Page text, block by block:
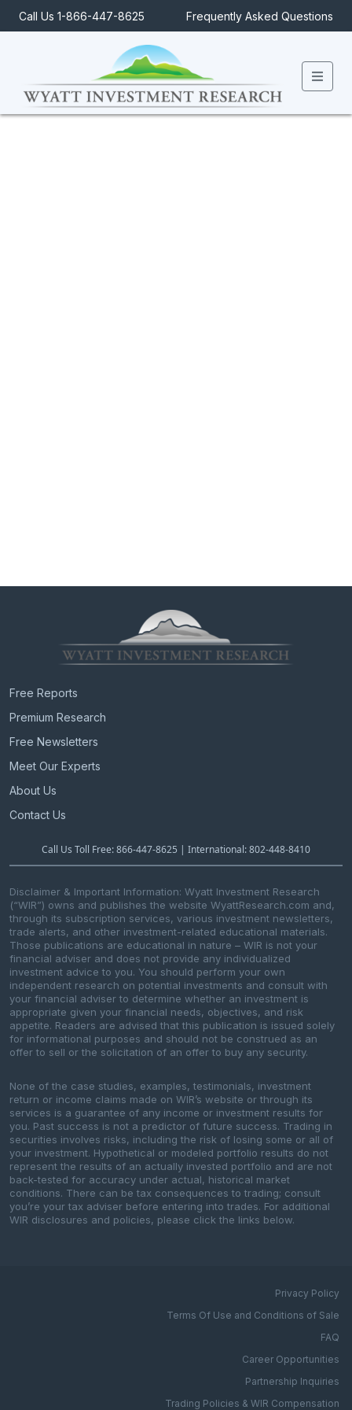
Call Us 1-866-447-8625 Frequently Asked Questions
Free Reports
Premium Research
Free Newsletters
Meet Our Experts
About Us
Contact Us
Call Us Toll Free: 866-447-8625 | International: 802-448-8410
Disclaimer & Important Information: Wyatt Investment Research
(“WIR”) owns and publishes the website WyattResearch.com and,
through its subscription services, various investment newsletters,
trade alerts, and other investment-related educational materials.
Those publications are educational in nature – WIR is not your
financial adviser and does not provide any individualized
investment advice to you. You should perform your own
independent research on potential investments and consult with
your financial adviser to determine whether an investment is
appropriate given your financial needs, objectives, and risk
appetite. Readers are advised that this publication is issued solely
for informational purposes and should not be construed as an
offer to sell or the solicitation of an offer to buy any security.
None of the case studies, examples, testimonials, investment
return or income claims made on WIR’s website or through its
services is a guarantee of any income or investment results for
you. Past success is not a predictor of future success. Trading in
securities involves risks, including the risk of losing some or all of
your investment. Hypothetical or modeled portfolio results do not
represent the results of an actually invested portfolio and are not
back-tested for accuracy under actual, historical market
conditions. There can be tax consequences to trading; consult
you’re your tax adviser before entering into trades. For additional
WIR disclosures and policies, please click the links below.
Privacy Policy
Terms Of Use and Conditions of Sale
FAQ
Career Opportunities
Partnership Inquiries
Trading Policies & WIR Compensation